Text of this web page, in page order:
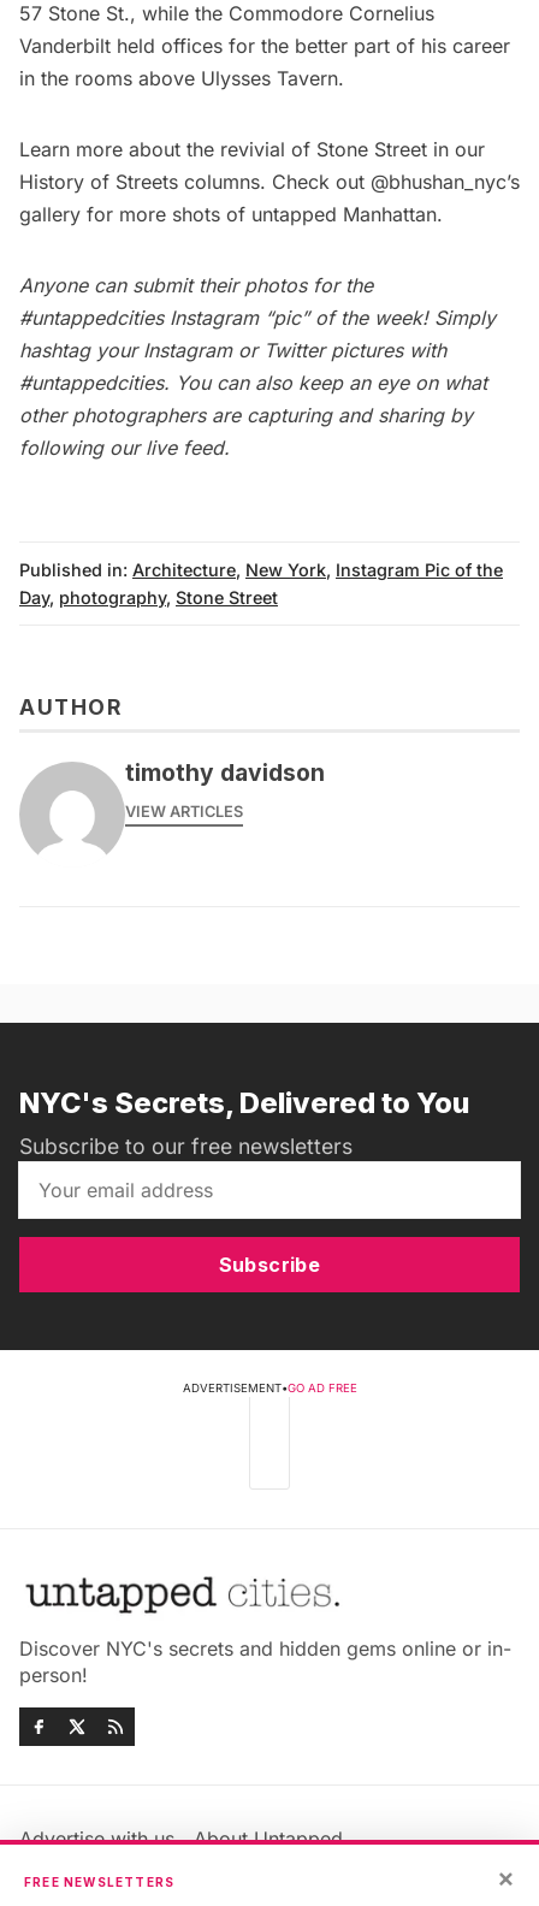
57 Stone St., while the Commodore Cornelius
Vanderbilt held offices for the better part of his career
in the rooms above Ulysses Tavern.
Learn more about the revivial of Stone Street in our
History of Streets columns. Check out @bhushan_nyc’s
gallery for more shots of untapped Manhattan.
Anyone can submit their photos for the
#untappedcities Instagram “pic” of the week! Simply
hashtag your Instagram or Twitter pictures with
#untappedcities. You can also keep an eye on what
other photographers are capturing and sharing by
following our live feed.
Published in: Architecture, New York, Instagram Pic of the
Day, photography, Stone Street
AUTHOR
timothy davidson
VIEW ARTICLES
NYC's Secrets, Delivered to You
Subscribe to our free newsletters
Subscribe
ADVERTISEMENT•GO AD FREE
Discover NYC's secrets and hidden gems online or in-
person!
Advertise with us
About Untapped
Jobs & Internships
×
FREE NEWSLETTERS